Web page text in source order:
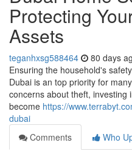
Protecting
Assets
teganhxsg588464 80 days
Ensuring the household's
Dubai is an top priority for
concerns about theft,
become https://
dubai
Comments
Who